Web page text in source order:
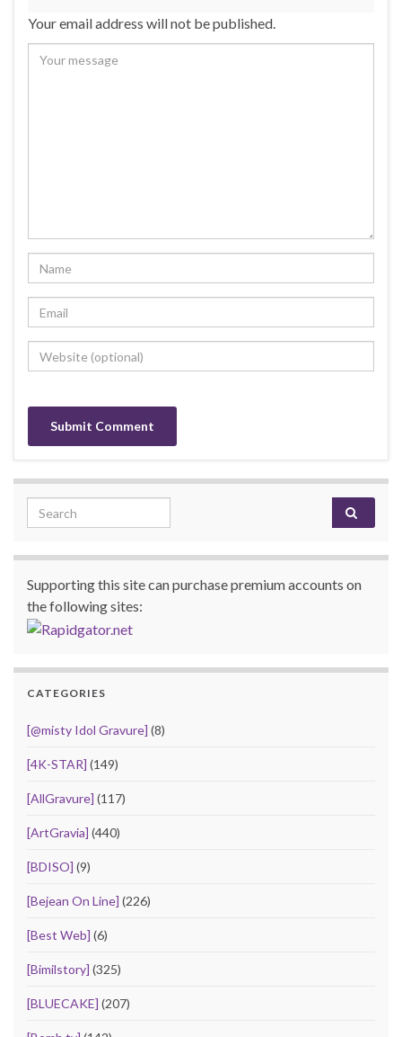
Your email address will not be published.
Search for:
Supporting this site can purchase premium accounts on
the following sites:
CATEGORIES
[@misty Idol Gravure] (8)
[4K-STAR] (149)
[AllGravure] (117)
[ArtGravia] (440)
[BDISO] (9)
[Bejean On Line] (226)
[Best Web] (6)
[Bimilstory] (325)
[BLUECAKE] (207)